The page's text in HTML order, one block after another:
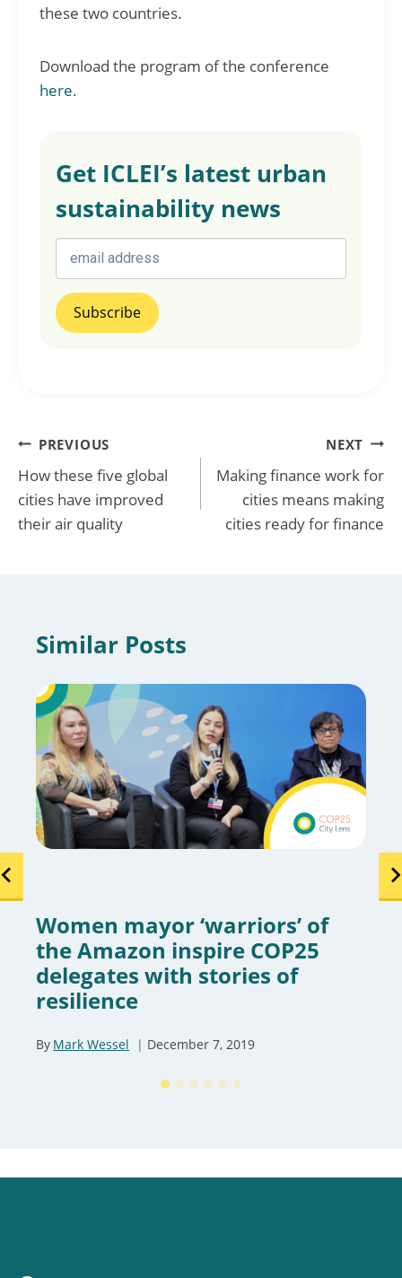
these two countries.
Download the program of the conference
here.
Get ICLEI’s latest urban
sustainability news
Post
navigation
PREVIOUS
How these five global
cities have improved
their air quality
NEXT
Making finance work for
cities means making
cities ready for finance
Similar Posts
Women mayor ‘warriors’ of
the Amazon inspire COP25
delegates with stories of
resilience
By Mark Wessel December 7, 2019